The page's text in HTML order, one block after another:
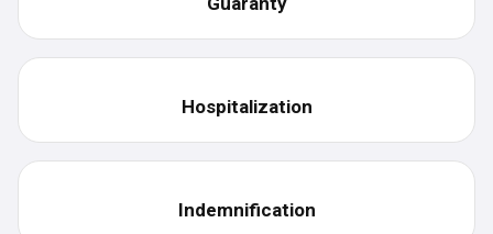
Hospitalization
Indemnification